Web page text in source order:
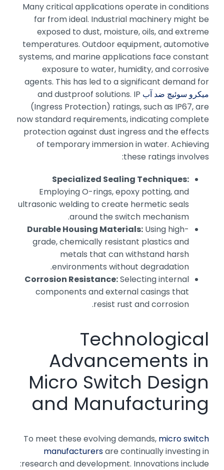
Many critical applications operate in conditions
far from ideal. Industrial machinery might be
exposed to dust, moisture, oils, and extreme
temperatures. Outdoor equipment, automotive
systems, and marine applications face constant
exposure to water, humidity, and corrosive
agents. This has led to a significant demand for
میکرو سوئیچ ضد آب and dustproof solutions. IP
(Ingress Protection) ratings, such as IP67, are
now standard requirements, indicating complete
protection against dust ingress and the effects
of temporary immersion in water. Achieving
these ratings involves:
Specialized Sealing Techniques:
Employing O-rings, epoxy potting, and
ultrasonic welding to create hermetic seals
around the switch mechanism.
Durable Housing Materials: Using high-
grade, chemically resistant plastics and
metals that can withstand harsh
environments without degradation.
Corrosion Resistance:Selecting internal
components and external casings that
resist rust and corrosion.
Technological
Advancements in
Micro Switch Design
and Manufacturing
To meet these evolving demands, micro switch
manufacturersare continually investing in
research and development. Innovations include: